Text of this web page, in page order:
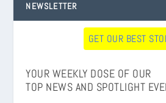
NEWSLETTER
GET OUR BEST
YOUR WEEKLY DOSE OF OUR
TOP NEWS AND SPOTLIGHT